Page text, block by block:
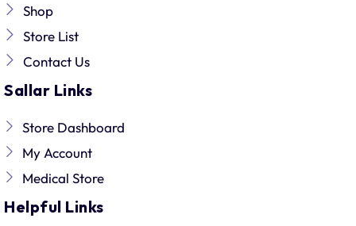
Shop
Store List
Contact Us
Sallar Links
Store Dashboard
My Account
Medical Store
Helpful Links